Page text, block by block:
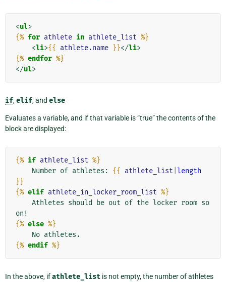
<ul>
{% for athlete in athlete_list %}
<li>{{ athlete.name }}</li>
{% endfor %}
</ul>
if,elif, and else
Evaluates a variable, and if that variable is “true” the contents of the
block are displayed:
{% if athlete_list %}
    Number of athletes:
{{ athlete_list length
}}
{% elif athlete_in_locker_room_list %}
{% else %}
{% endif %}
In the above, ifathlete_list is not empty, the number of athletes